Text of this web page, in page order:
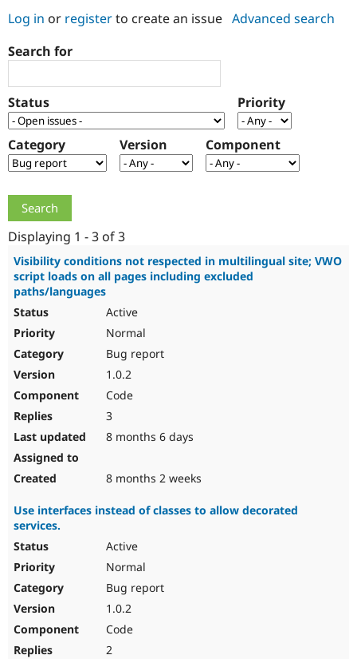
Drupal AI
Drupal for
Government
Local
Guide
Recipes
Find a
Certified
Find a
Provider
Community
How to
Support Drupal
The Drupal
Association
Get Started
Try Drupal CMS
Log in or registerto create an issue Advanced search
Search for
Status Priority
Category Version Component
Displaying 1 - 3 of 3
Visibility conditions not respected in multilingual site; VWO
script loads on all pages including excluded
paths/languages
Active
Normal
Bug report
1.0.2
Code
3
8 months 6 days
8 months 2 weeks
Use interfaces instead of classes to allow decorated
services.
Active
Normal
Bug report
1.0.2
Code
2